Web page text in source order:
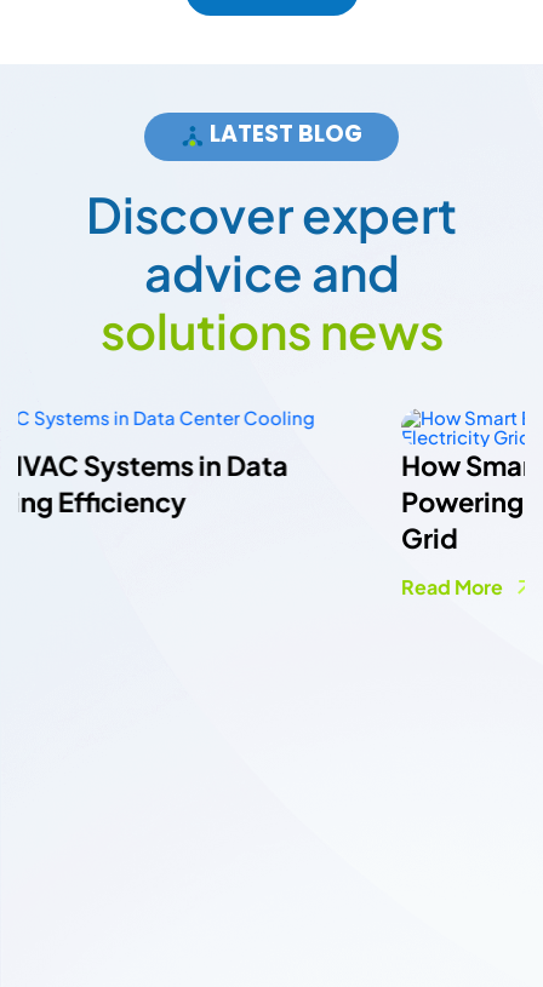
LATEST BLOG
Discoverexpert
adviceand
solutionsnews
How Smart Energy Meters Are
Powering A More Flexible Electricity